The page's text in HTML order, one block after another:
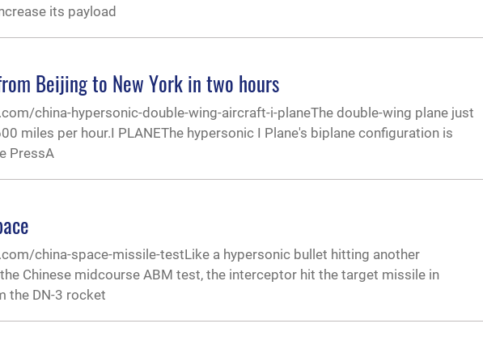
its payload
Beijing to New York in two hours
china-hypersonic-double-wing-aircraft-i-planeThe double-wing plane just
miles per hour.I PLANEThe hypersonic I Plane's biplane configuration is
PressA
china-space-missile-testLike a hypersonic bullet hitting another
Chinese midcourse ABM test, the interceptor hit the target missile in
the DN-3 rocket